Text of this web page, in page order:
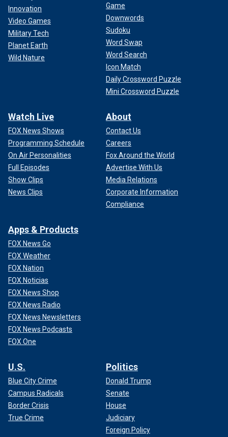
Innovation
Video Games
Military Tech
Planet Earth
Wild Nature
Game
Downwords
Sudoku
Word Swap
Word Search
Icon Match
Daily Crossword Puzzle
Mini Crossword Puzzle
Watch Live
FOX News Shows
Programming Schedule
On Air Personalities
Full Episodes
Show Clips
News Clips
About
Contact Us
Careers
Fox Around the World
Advertise With Us
Media Relations
Corporate Information
Compliance
Apps & Products
FOX News Go
FOX Weather
FOX Nation
FOX Noticias
FOX News Shop
FOX News Radio
FOX News Newsletters
FOX News Podcasts
FOX One
U.S.
Blue City Crime
Campus Radicals
Border Crisis
True Crime
Politics
Donald Trump
Senate
House
Judiciary
Foreign Policy